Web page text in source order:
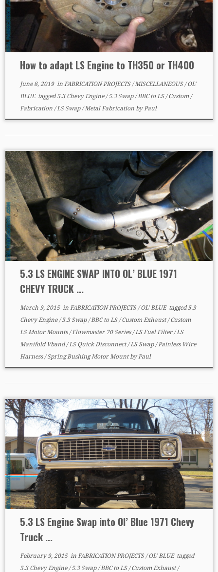
How to adapt LS Engine to TH350 or TH400
June 8, 2019in FABRICATION PROJECTS/MISCELLANEOUS/OL'
BLUE tagged5.3 Chevy Engine/5.3 Swap/BBC to LS/Custom /
Fabrication /LS Swap/Metal Fabrication byPaul
5.3 LS ENGINE SWAP INTO OL’ BLUE 1971
CHEVY TRUCK ...
March 9, 2015in FABRICATION PROJECTS/OL' BLUE tagged5.3
Chevy Engine/5.3 Swap/BBC to LS/Custom Exhaust/Custom
LS Motor Mounts/Flowmaster 70 Series/LS Fuel Filter/LS
Manifold Vband/LS Quick Disconnect/LS Swap/Painless Wire
Harness/Spring Bushing Motor MountbyPaul
5.3 LS Engine Swap into Ol’ Blue 1971 Chevy
Truck ...
February 9, 2015in FABRICATION PROJECTS/OL' BLUE tagged
5.3 Chevy Engine/5.3 Swap/BBC to LS/Custom Exhaust/